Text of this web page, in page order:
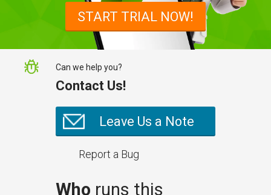
START TRIAL NOW!
Can we help you?
Contact Us!
Leave Us a Note
Report a Bug
Who runs this